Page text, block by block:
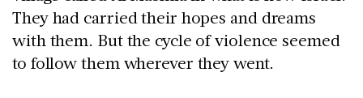
They had carried their hopes and dreams
with them. But the cycle of violence seemed
to follow them wherever they went.